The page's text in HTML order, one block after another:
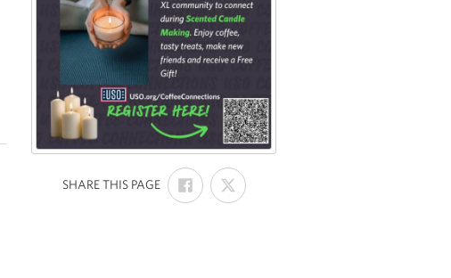
SHARE THIS PAGE:
SHARE
ON
FACEBOOK
SHARE
ON
X